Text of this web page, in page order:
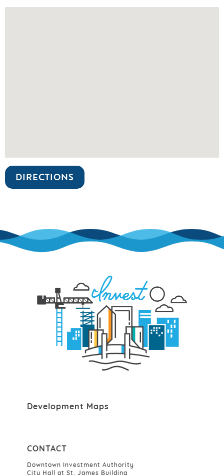
DIRECTIONS
Development Maps
CONTACT
Downtown Investment Authority
City Hall at St. James Building